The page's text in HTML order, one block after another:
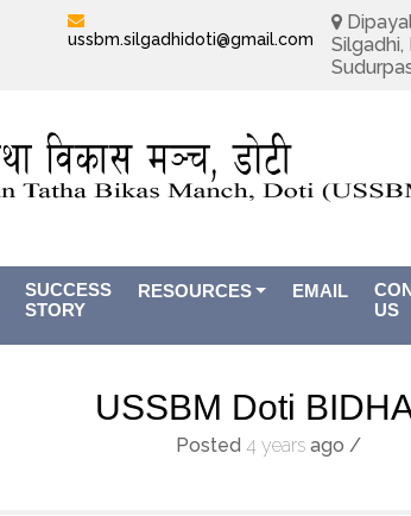
ussbm.silgadhidoti@gmail.com
Silgadhi,
SUCCESS
STORY
RESOURCES EMAIL
US
USSBM Doti
Posted 4 yearsago /